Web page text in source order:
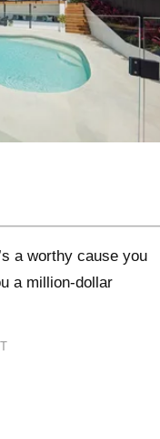
a worthy cause you
a million-dollar